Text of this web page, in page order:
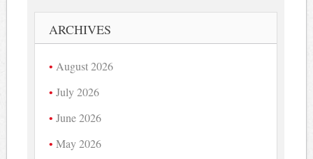
ARCHIVES
August 2026
July 2026
June 2026
May 2026